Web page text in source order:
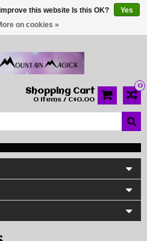
0
Shopping Cart
0 Items / C$0.00
this website Is this OK?
Yes
on cookies »